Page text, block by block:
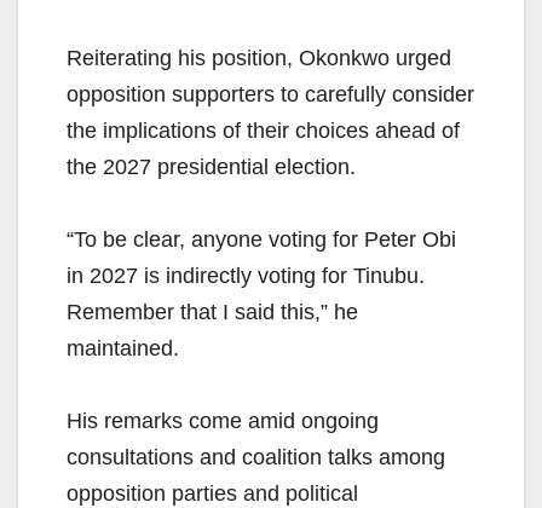
Reiterating his position, Okonkwo urged
opposition supporters to carefully consider
the implications of their choices ahead of
the 2027 presidential election.
“To be clear, anyone voting for Peter Obi
in 2027 is indirectly voting for Tinubu.
Remember that I said this,” he
maintained.
His remarks come amid ongoing
consultations and coalition talks among
opposition parties and political